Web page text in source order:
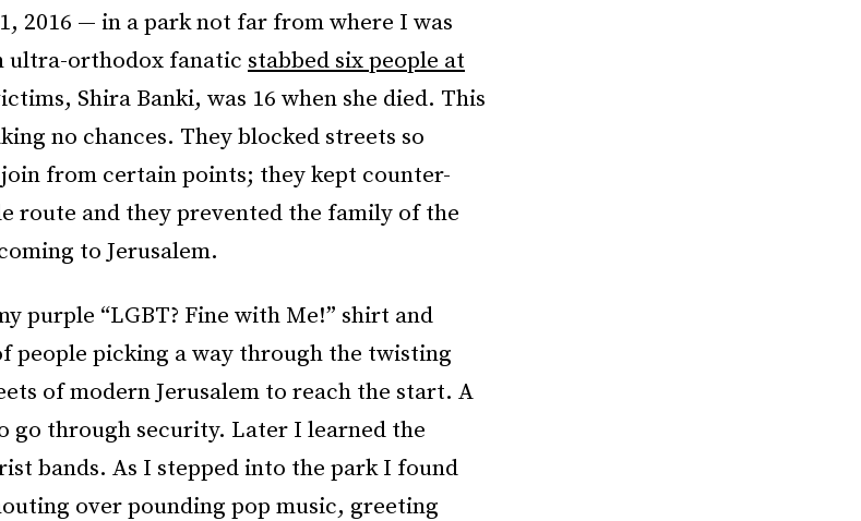
2016 — in a park not far from where I was
ultra-orthodox fanatic stabbed six people at
Shira Banki, was 16 when she died. This
no chances. They blocked streets so
from certain points; they kept counter-
route and they prevented the family of the
to Jerusalem.
purple “LGBT? Fine with Me!” shirt and
people picking a way through the twisting
of modern Jerusalem to reach the start. A
go through security. Later I learned the
bands. As I stepped into the park I found
over pounding pop music, greeting